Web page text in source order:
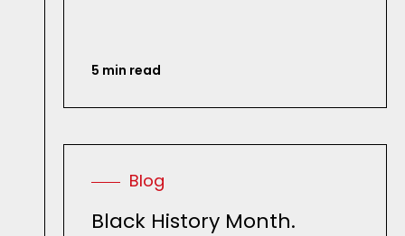
5 min read
Blog
Black History Month.